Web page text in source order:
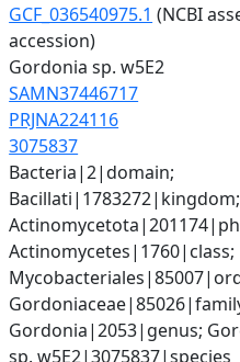
GCF_036540975.1 (NCBI
accession)
Gordonia sp. w5E2
SAMN37446717
PRJNA224116
3075837
Bacteria|2|domain;
Bacillati|1783272|kingdom;
Actinomycetes|1760|class;
Gordonia|2053|genus;
sp. w5E2|3075837|species